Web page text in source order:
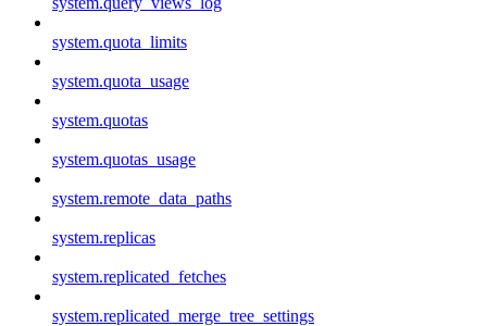
system.quota_limits
system.quota_usage
system.quotas
system.quotas_usage
system.remote_data_paths
system.replicas
system.replicated_fetches
system.replicated_merge_tree_settings